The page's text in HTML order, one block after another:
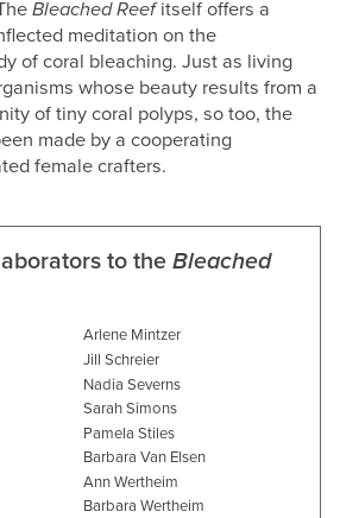
Bleached Reefitself offers a
meditation on the
of coral bleaching. Just as living
whose beauty results from a
of tiny coral polyps, so too, the
made by a cooperating
female crafters.
to the Bleached
Arlene Mintzer
Jill Schreier
Nadia Severns
Sarah Simons
Pamela Stiles
Barbara Van Elsen
Ann Wertheim
Barbara Wertheim